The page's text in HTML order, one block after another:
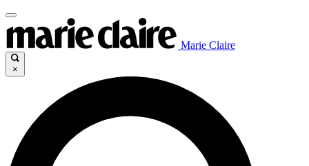
Marie Claire
×